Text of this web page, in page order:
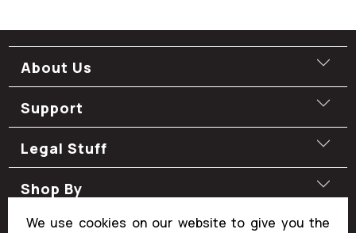
About Us
Support
Legal Stuff
Shop By
We use cookies on our website to give you the